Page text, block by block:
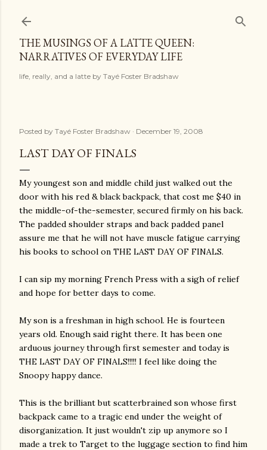
THE MUSINGS OF A LATTE QUEEN:
NARRATIVES OF EVERYDAY LIFE
life, really, and a latte by Tayé Foster Bradshaw
Posted by Tayé Foster Bradshaw December 19, 2008
LAST DAY OF FINALS
My youngest son and middle child just walked out the
door with his red & black backpack, that cost me $40 in
the middle-of-the-semester, secured firmly on his back.
The padded shoulder straps and back padded panel
assure me that he will not have muscle fatigue carrying
his books to school on THE LAST DAY OF FINALS.
I can sip my morning French Press with a sigh of relief
and hope for better days to come.
My son is a freshman in high school. He is fourteen
years old. Enough said right there. It has been one
arduous journey through first semester and today is
THE LAST DAY OF FINALS!!!!! I feel like doing the
Snoopy happy dance.
This is the brilliant but scatterbrained son whose first
backpack came to a tragic end under the weight of
disorganization. It just wouldn't zip up anymore so I
made a trek to Target to the luggage section to find him